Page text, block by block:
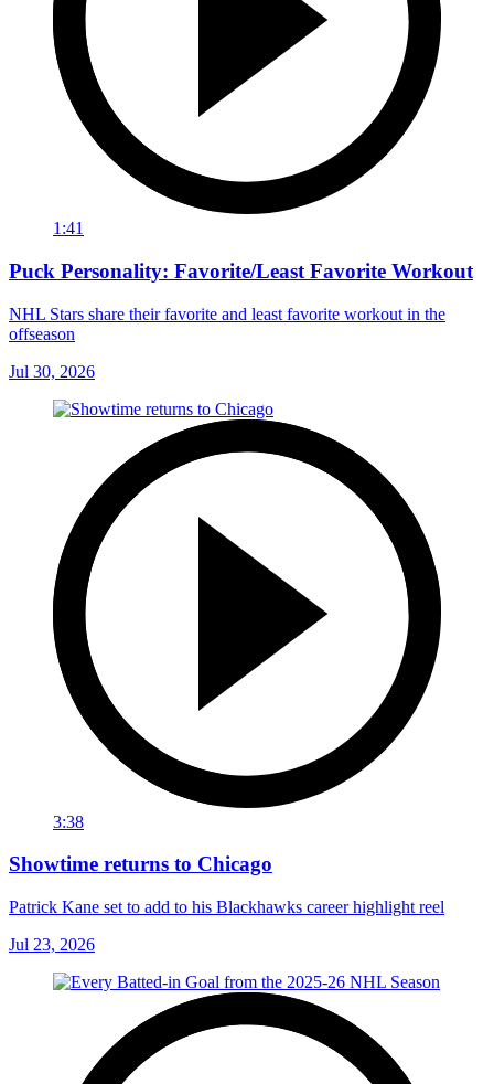
1:41
Puck Personality: Favorite/Least Favorite Workout
NHL Stars share their favorite and least favorite workout in the
offseason
Jul 30, 2026
3:38
Showtime returns to Chicago
Patrick Kane set to add to his Blackhawks career highlight reel
Jul 23, 2026